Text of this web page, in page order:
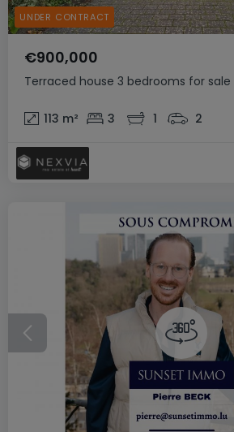
Terraced house 3 bedrooms for sale
€900,000
113 m² 3 1 2
UNDER CONTRACT